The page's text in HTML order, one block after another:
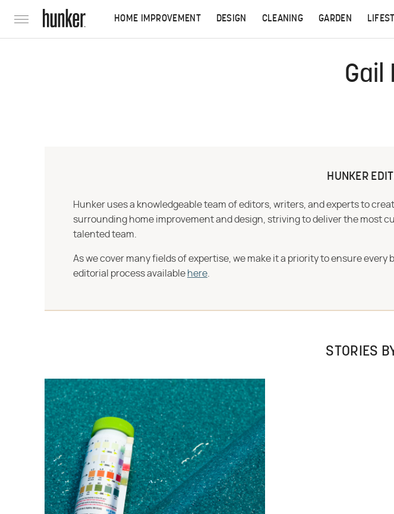
HOME IMPROVEMENT DESIGN CLEANING GARDEN
Gail
HUNKER
Hunker uses a knowledgeable team of editors, writers, and experts to
surrounding home improvement and design, striving to deliver the most
talented team.
As we cover many fields of expertise, we make it a priority to ensure
editorial process available here
STORIES